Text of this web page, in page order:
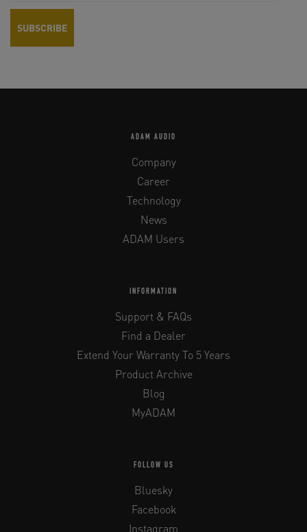
ADAM AUDIO
Company
Career
Technology
News
ADAM Users
INFORMATION
Support & FAQs
Find a Dealer
Extend Your Warranty To 5 Years
Product Archive
Blog
MyADAM
FOLLOW US
Bluesky
Facebook
Instagram